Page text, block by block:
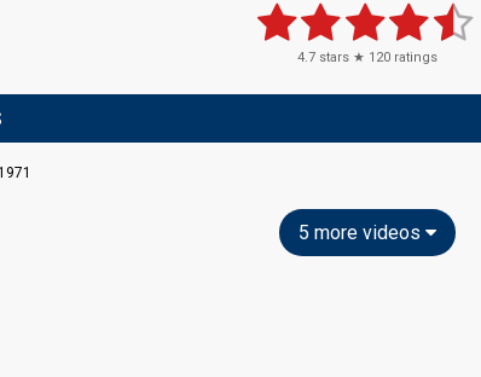
4.7 stars ★ 120 ratings
5 more videos